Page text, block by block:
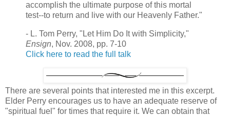
accomplish the ultimate purpose of this mortal
test--to return and live with our Heavenly Father."
- L. Tom Perry, "Let Him Do It with Simplicity,"
Ensign, Nov. 2008, pp. 7-10
Click here to read the full talk
There are several points that interested me in this excerpt.
Elder Perry encourages us to have an adequate reserve of
"spiritual fuel" for times that require it. We can obtain that